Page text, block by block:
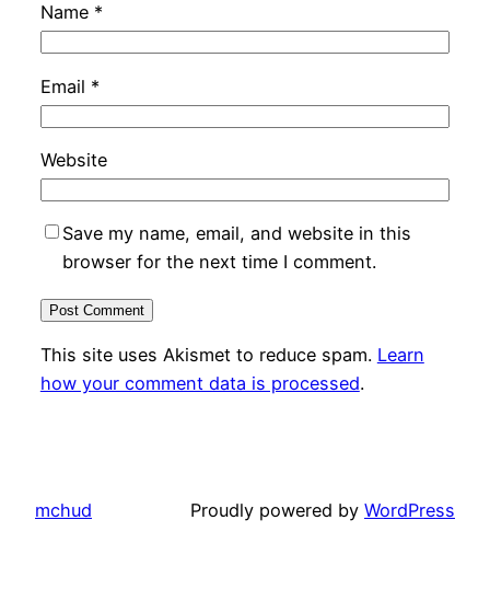
Name *
Email *
Website
Save my name, email, and website in this
browser for the next time I comment.
This site uses Akismet to reduce spam. Learn
how your comment data is processed.
mchud Proudly powered by WordPress